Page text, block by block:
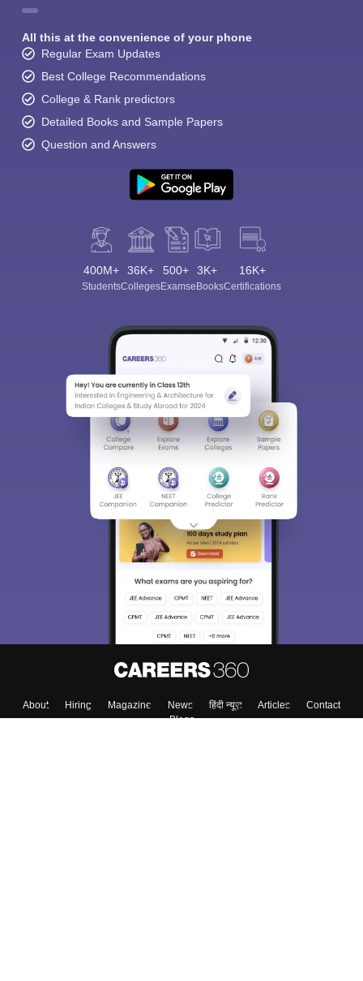
All this at the convenience of your phone
Regular Exam Updates
Best College Recommendations
College & Rank predictors
Detailed Books and Sample Papers
Question and Answers
400M+
Students
36K+
Colleges
500+
Exams
3K+
eBooks
16K+
Certifications
About Hiring Magazine News हिंदी न्यूज़ Articles
Contact
Blogs